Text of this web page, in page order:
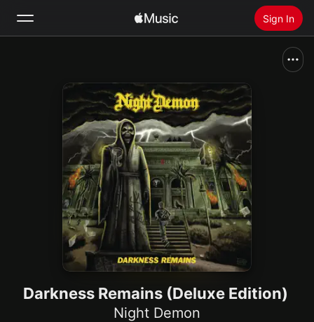
Sign In
Install Apple Music
Darkness Remains (Deluxe Edition)
Night Demon